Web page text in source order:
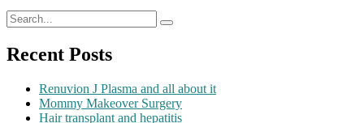
Recent Posts
Renuvion J Plasma and all about it
Mommy Makeover Surgery
Hair transplant and hepatitis